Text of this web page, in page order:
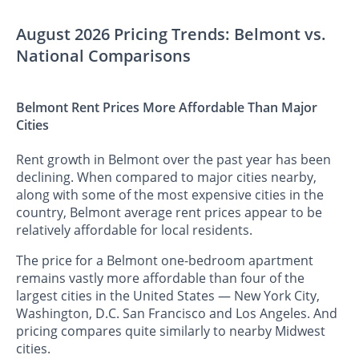
August 2026 Pricing Trends: Belmont vs.
National Comparisons
Belmont Rent Prices More Affordable Than Major
Cities
Rent growth in Belmont over the past year has been
declining. When compared to major cities nearby,
along with some of the most expensive cities in the
country, Belmont average rent prices appear to be
relatively affordable for local residents.
The price for a Belmont one-bedroom apartment
remains vastly more affordable than four of the
largest cities in the United States — New York City,
Washington, D.C. San Francisco and Los Angeles. And
pricing compares quite similarly to nearby Midwest
cities.